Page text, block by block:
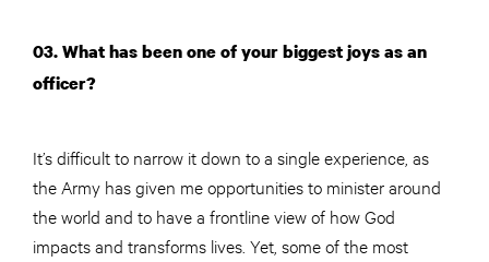
03. What has been one of your biggest joys as an
officer?
It’s difficult to narrow it down to a single experience, as
the Army has given me opportunities to minister around
the world and to have a frontline view of how God
impacts and transforms lives. Yet, some of the most